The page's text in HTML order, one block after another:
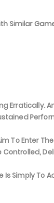
Similar
Erratically.
To Enter
Controlled,
Is Simply To